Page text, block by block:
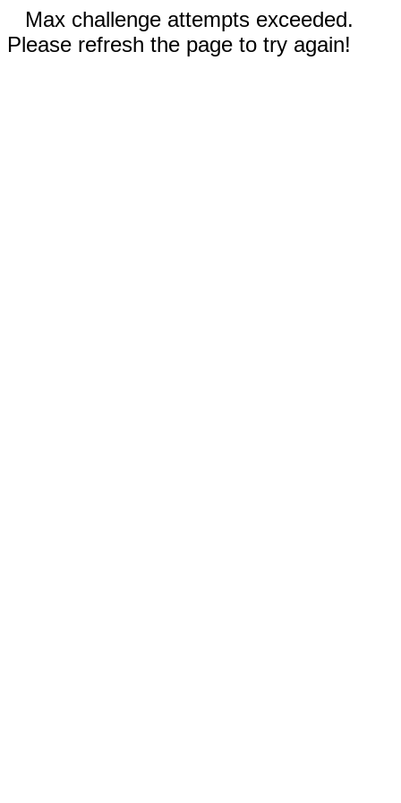
Max challenge attempts exceeded.
Please refresh the page to try again!